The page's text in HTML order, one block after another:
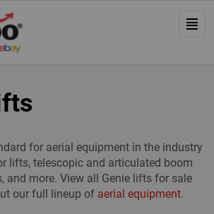
for aerial equipment in the industry
lifts, telescopic and articulated boom
and more. View all Genie lifts for sale
our full lineup of aerial equipment.